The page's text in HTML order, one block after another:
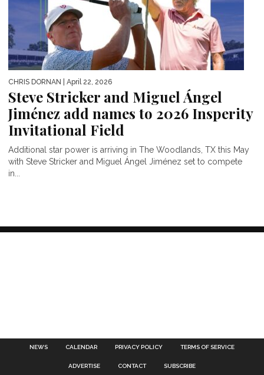
CHRIS DORNAN | April 22, 2026
Steve Stricker and Miguel Ángel
Jiménez add names to 2026 Insperity
Invitational Field
Additional star power is arriving in The Woodlands, TX this May
with Steve Stricker and Miguel Ángel Jiménez set to compete
in...
NEWS CALENDAR PRIVACY POLICY TERMS OF SERVICE
ADVERTISE CONTACT SUBSCRIBE